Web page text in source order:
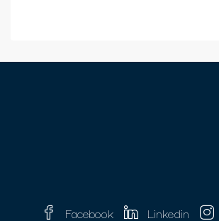
Facebook Linkedin